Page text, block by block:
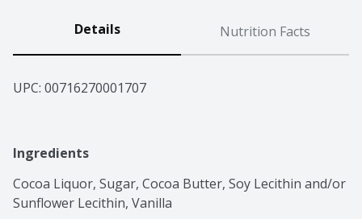
Details Nutrition Facts
UPC: 00716270001707
Ingredients
Cocoa Liquor, Sugar, Cocoa Butter, Soy Lecithin and/or
Sunflower Lecithin, Vanilla